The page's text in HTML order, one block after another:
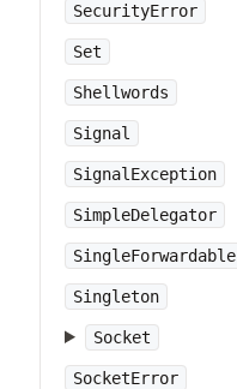
SecurityError
Set
Shellwords
Signal
SignalException
SimpleDelegator
SingleForwardable
Singleton
Socket
SocketError